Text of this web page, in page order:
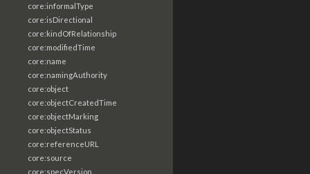
core:informalType
core:isDirectional
core:kindOfRelationship
core:modifiedTime
core:name
core:namingAuthority
core:object
core:objectCreatedTime
core:objectMarking
core:objectStatus
core:referenceURL
core:source
core:specVersion